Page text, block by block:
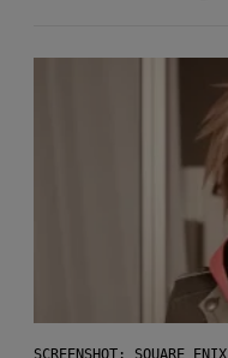
SCREENSHOT: SQUARE ENIX